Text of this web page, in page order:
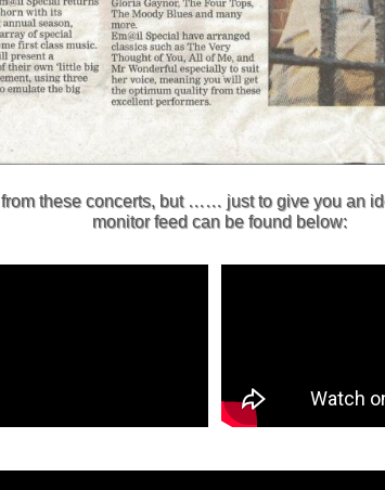
these concerts, but …… just to give you an
monitor feed can be found below: